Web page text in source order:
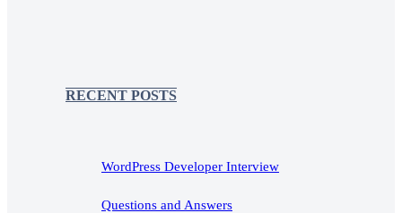
RECENT POSTS
WordPress Developer Interview
Questions and Answers